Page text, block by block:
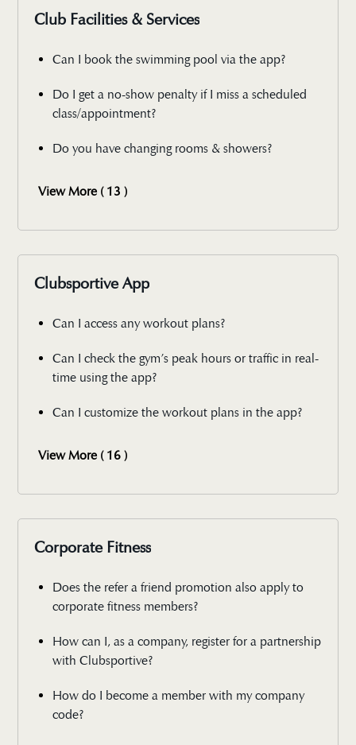
Club Facilities & Services
Can I book the swimming pool via the app?
Do I get a no-show penalty if I miss a scheduled
class/appointment?
Do you have changing rooms & showers?
View More ( 13 )
Clubsportive App
Can I access any workout plans?
Can I check the gym’s peak hours or traffic in real-
time using the app?
Can I customize the workout plans in the app?
View More ( 16 )
Corporate Fitness
Does the refer a friend promotion also apply to
corporate fitness members?
How can I, as a company, register for a partnership
with Clubsportive?
How do I become a member with my company
code?